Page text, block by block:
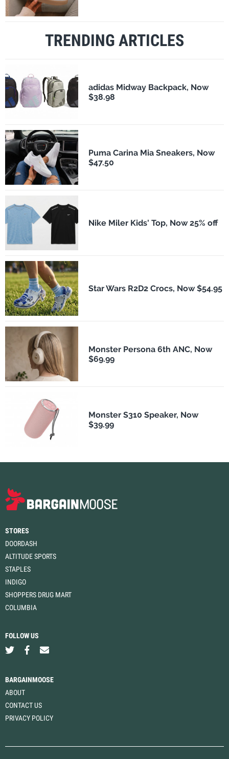
TRENDING ARTICLES
adidas Midway Backpack, Now
$38.98
Puma Carina Mia Sneakers, Now
$47.50
Nike Miler Kids' Top, Now 25% off
Star Wars R2D2 Crocs, Now $54.95
Monster Persona 6th ANC, Now
$69.99
Monster S310 Speaker, Now
$39.99
STORES
DOORDASH
ALTITUDE SPORTS
STAPLES
INDIGO
SHOPPERS DRUG MART
COLUMBIA
FOLLOW US
BARGAINMOOSE
ABOUT
CONTACT US
PRIVACY POLICY